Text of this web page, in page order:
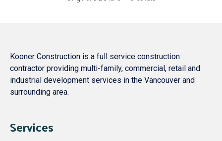
Kooner Construction is a full service construction
contractor providing multi-family, commercial, retail and
industrial development services in the Vancouver and
surrounding area.
Services